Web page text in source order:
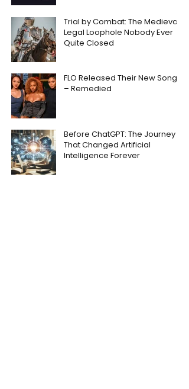
Trial by Combat: The Medieval
Legal Loophole Nobody Ever
Quite Closed
FLO Released Their New Song
– Remedied
Before ChatGPT: The Journey
That Changed Artificial
Intelligence Forever